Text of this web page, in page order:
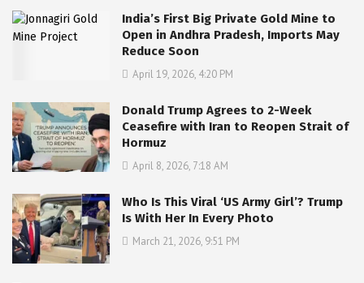
India’s First Big Private Gold Mine to
Open in Andhra Pradesh, Imports May
Reduce Soon
April 19, 2026, 4:20 PM
Donald Trump Agrees to 2-Week
Ceasefire with Iran to Reopen Strait of
Hormuz
April 8, 2026, 7:18 AM
Who Is This Viral ‘US Army Girl’? Trump
Is With Her In Every Photo
March 21, 2026, 9:51 PM